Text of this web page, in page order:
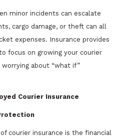
minor incidents can escalate
cargo damage, or theft can all
expenses. Insurance provides
focus on growing your courier
about “what if”
Courier Insurance
courier insurance is the financial